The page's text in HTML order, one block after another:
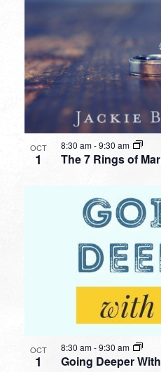
OCT
1 The 7 Rings of
8:30 am-9:30 am
OCT
1 Going Deeper
8:30 am-9:30 am